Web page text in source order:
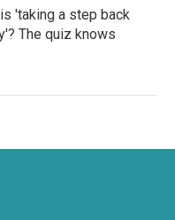
'taking a step back
The quiz knows